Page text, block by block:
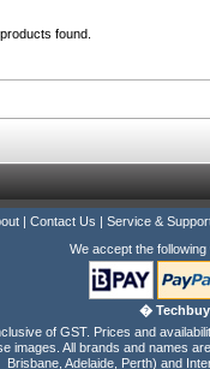
found.
| Contact Us Service &
We accept the
�
of GST. Prices and
images. All brands and names
Brisbane, Adelaide, Perth) and